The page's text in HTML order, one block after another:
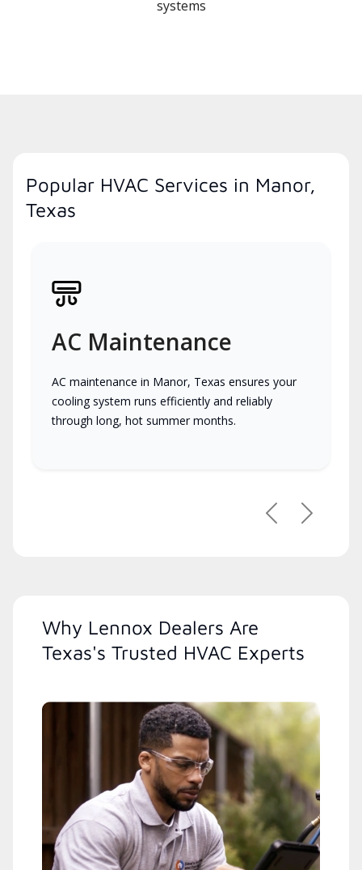
systems
Popular HVAC Services in Manor,
Texas
AC Maintenance
AC maintenance in Manor, Texas ensures your
cooling system runs efficiently and reliably
through long, hot summer months.
PreviousNext
Why Lennox Dealers Are
Texas's Trusted HVAC Experts